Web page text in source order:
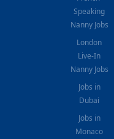
Speaking
Nanny Jobs
London
Live-In
Nanny Jobs
Jobs in
Dubai
Jobs in
Monaco